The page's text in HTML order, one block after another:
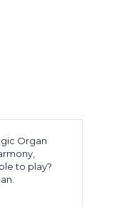
Organ
to play?